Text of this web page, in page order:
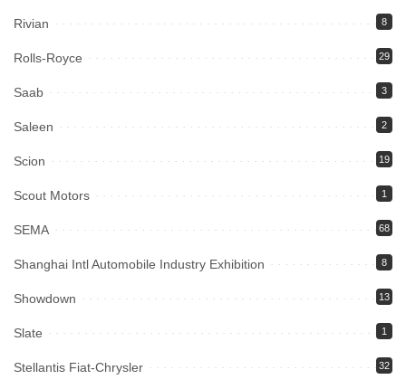
Rivian 8
Rolls-Royce 29
Saab 3
Saleen 2
Scion 19
Scout Motors 1
SEMA 68
Shanghai Intl Automobile Industry Exhibition 8
Showdown 13
Slate 1
Stellantis Fiat-Chrysler 32